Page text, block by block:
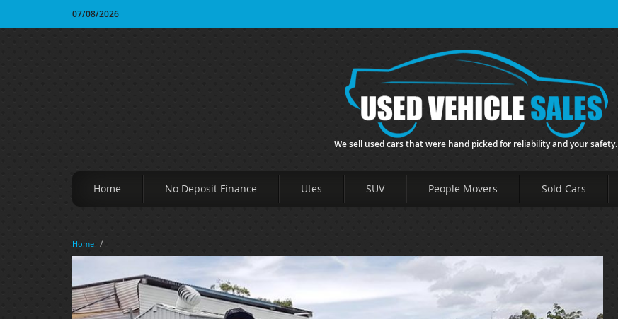
07/08/2026
We sell used cars that were hand picked for reliability and your safety.
Home No Deposit Finance Utes SUV People Movers Sold Cars
Home /